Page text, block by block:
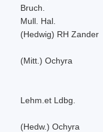
Bruch.
Mull. Hal.
(Hedwig) RH Zander
(Mitt.) Ochyra
Lehm.et Ldbg.
(Hedw.) Ochyra